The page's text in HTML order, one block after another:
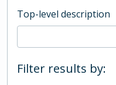
Top-level description
Filter results by: